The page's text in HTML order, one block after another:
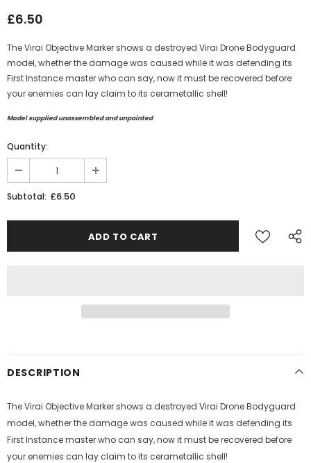
£6.50
The Virai Objective Marker shows a destroyed Virai Drone Bodyguard
model, whether the damage was caused while it was defending its
First Instance master who can say, now it must be recovered before
your enemies can lay claim to its cerametallic shell!
Model supplied unassembled and unpainted
Quantity:
Subtotal: £6.50
DESCRIPTION
The Virai Objective Marker shows a destroyed Virai Drone Bodyguard
model, whether the damage was caused while it was defending its
First Instance master who can say, now it must be recovered before
your enemies can lay claim to its cerametallic shell!